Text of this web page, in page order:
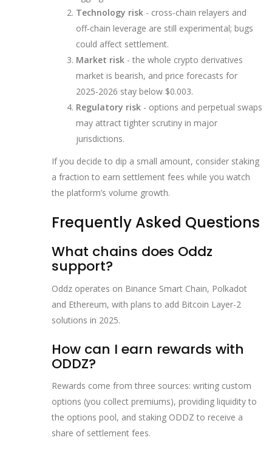
Technology risk - cross‑chain relayers and
off‑chain leverage are still experimental; bugs
could affect settlement.
Market risk - the whole crypto derivatives
market is bearish, and price forecasts for
2025‑2026 stay below $0.003.
Regulatory risk - options and perpetual swaps
may attract tighter scrutiny in major
jurisdictions.
If you decide to dip a small amount, consider staking
a fraction to earn settlement fees while you watch
the platform’s volume growth.
Frequently Asked Questions
What chains does Oddz
support?
Oddz operates on Binance Smart Chain, Polkadot
and Ethereum, with plans to add Bitcoin Layer‑2
solutions in 2025.
How can I earn rewards with
ODDZ?
Rewards come from three sources: writing custom
options (you collect premiums), providing liquidity to
the options pool, and staking ODDZ to receive a
share of settlement fees.